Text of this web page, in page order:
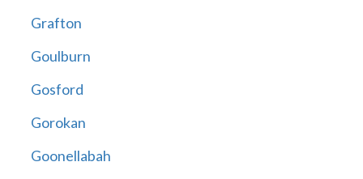
Grafton
Goulburn
Gosford
Gorokan
Goonellabah